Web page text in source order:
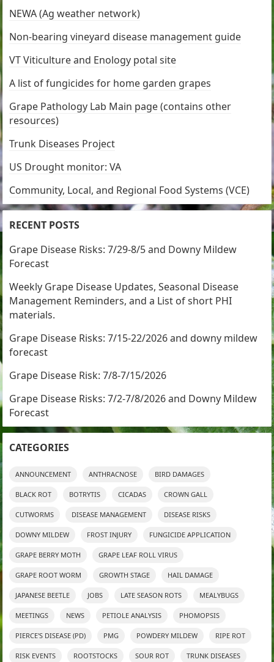
NEWA (Ag weather network)
Non-bearing vineyard disease management guide
VT Viticulture and Enology potal site
A list of fungicides for home garden grapes
Grape Pathology Lab Main page (contains other
resources)
Trunk Diseases Project
US Drought monitor: VA
Community, Local, and Regional Food Systems (VCE)
RECENT POSTS
Grape Disease Risks: 7/29-8/5 and Downy Mildew
Forecast
Weekly Grape Disease Updates, Seasonal Disease
Management Reminders, and a List of short PHI
materials.
Grape Disease Risks: 7/15-22/2026 and downy mildew
forecast
Grape Disease Risk: 7/8-7/15/2026
Grape Disease Risks: 7/2-7/8/2026 and Downy Mildew
Forecast
CATEGORIES
ANNOUNCEMENT ANTHRACNOSE BIRD DAMAGES
BLACK ROT BOTRYTIS CICADAS CROWN GALL
CUTWORMS DISEASE MANAGEMENT DISEASE RISKS
DOWNY MILDEW FROST INJURY FUNGICIDE APPLICATION
GRAPE BERRY MOTH GRAPE LEAF ROLL VIRUS
GRAPE ROOT WORM GROWTH STAGE HAIL DAMAGE
JAPANESE BEETLE JOBS LATE SEASON ROTS MEALYBUGS
MEETINGS NEWS PETIOLE ANALYSIS PHOMOPSIS
PIERCE'S DISEASE (PD) PMG POWDERY MILDEW RIPE ROT
RISK EVENTS ROOTSTOCKS SOUR ROT TRUNK DISEASES